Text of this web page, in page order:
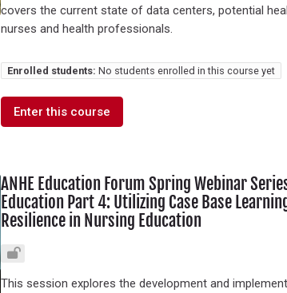
covers the current state of data centers, potential
nurses and health professionals.
Enrolled students: No students enrolled in this course yet
Enter this course
ANHE Education Forum Spring Webinar
Education Part 4: Utilizing Case Base
Resilience in Nursing Education
This session explores the development and